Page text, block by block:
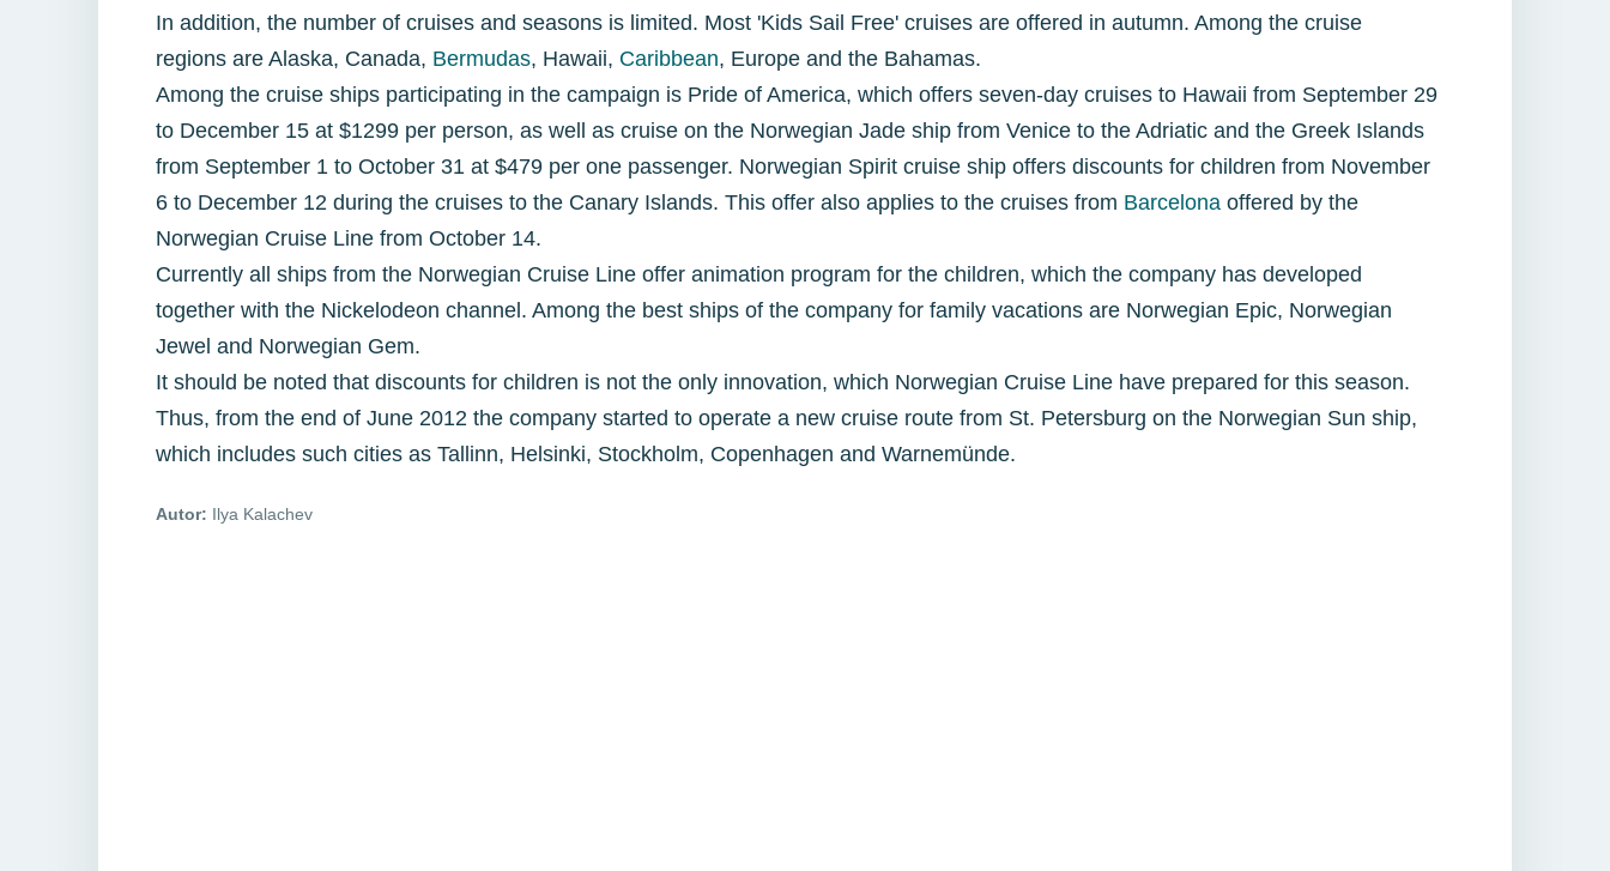
In addition, the number of cruises and seasons is limited. Most 'Kids Sail Free' cruises are offered in autumn. Among the cruise
regions are Alaska, Canada, Bermudas, Hawaii, Caribbean, Europe and the Bahamas.
Among the cruise ships participating in the campaign is Pride of America, which offers seven-day cruises to Hawaii from September 29
to December 15 at $1299 per person, as well as cruise on the Norwegian Jade ship from Venice to the Adriatic and the Greek Islands
from September 1 to October 31 at $479 per one passenger. Norwegian Spirit cruise ship offers discounts for children from November
6 to December 12 during the cruises to the Canary Islands. This offer also applies to the cruises from Barcelona offered by the
Norwegian Cruise Line from October 14.
Currently all ships from the Norwegian Cruise Line offer animation program for the children, which the company has developed
together with the Nickelodeon channel. Among the best ships of the company for family vacations are Norwegian Epic, Norwegian
Jewel and Norwegian Gem.
It should be noted that discounts for children is not the only innovation, which Norwegian Cruise Line have prepared for this season.
Thus, from the end of June 2012 the company started to operate a new cruise route from St. Petersburg on the Norwegian Sun ship,
which includes such cities as Tallinn, Helsinki, Stockholm, Copenhagen and Warnemünde.
Autor: Ilya Kalachev